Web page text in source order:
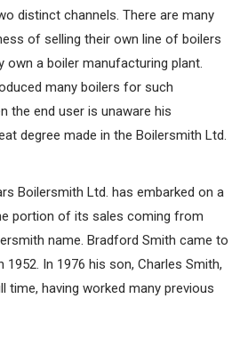
distinct channels. There are many
of selling their own line of boilers
own a boiler manufacturing plant.
many boilers for such
the end user is unaware his
degree made in the Boilersmith Ltd.
Boilersmith Ltd. has embarked on a
portion of its sales coming from
name. Bradford Smith came to
1952. In 1976 his son, Charles Smith,
time, having worked many previous